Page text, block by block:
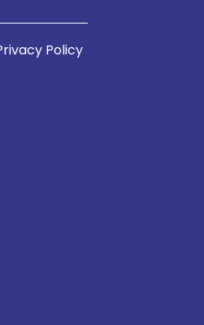
Policy